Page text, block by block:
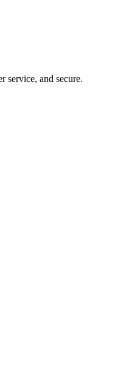
service, and secure.